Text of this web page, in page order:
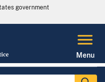
government
Menu